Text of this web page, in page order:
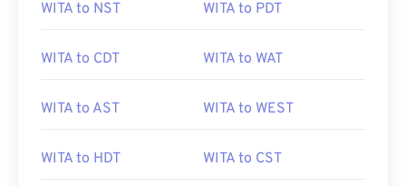
WITA to NST WITA to PDT
WITA to CDT WITA to WAT
WITA to AST WITA to WEST
WITA to HDT WITA to CST